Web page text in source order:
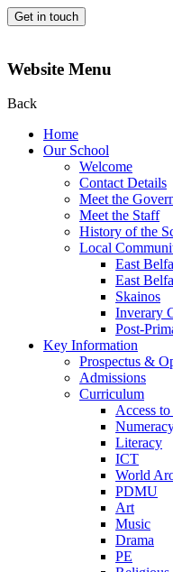
Get in touch
Website Menu
Back
Home
Our School
Welcome
Contact Details
Meet the
Meet the Staff
History of the
Local
East
East
Skainos
Inverary
Post-
Key Information
Prospectus &
Admissions
Curriculum
Access
Literacy
ICT
World
PDMU
Art
Music
Drama
PE